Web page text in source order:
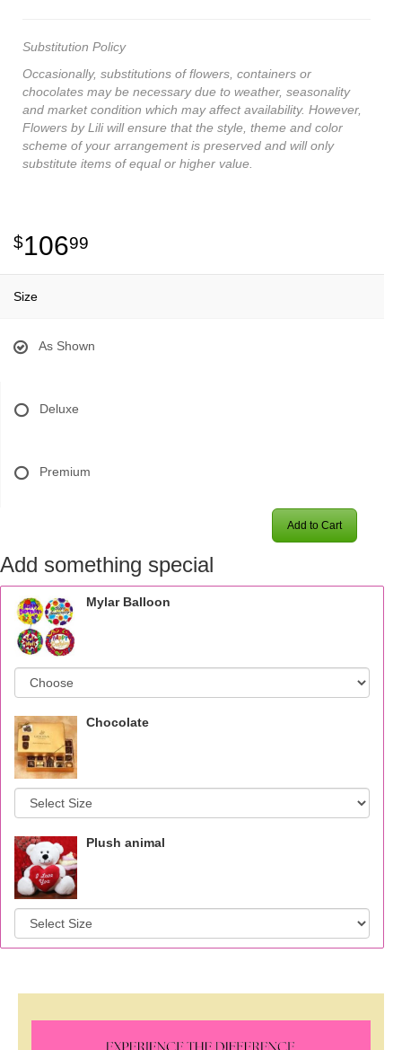
Substitution Policy
Occasionally, substitutions of flowers, containers or
chocolates may be necessary due to weather, seasonality
and market condition which may affect availability. However,
Flowers by Lili will ensure that the style, theme and color
scheme of your arrangement is preserved and will only
substitute items of equal or higher value.
10699
Size
As Shown
Deluxe
Premium
Add to Cart
Add something special
Mylar Balloon
Chocolate
Plush animal